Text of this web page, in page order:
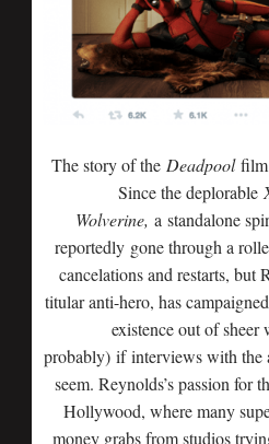
The story of the Deadpool
Since the deplorable
Wolverine, a standalone
reportedly gone through a
cancelations and restarts, but
titular anti-hero, has
existence out of sheer
probably) if interviews with the
seem. Reynolds’s passion for
Hollywood, where many
money grabs from studios